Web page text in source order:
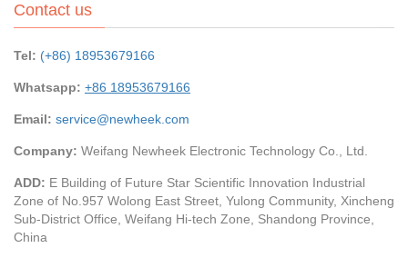
Contact us
Tel: (+86) 18953679166
Whatsapp: +86 18953679166
Email: service@newheek.com
Company: Weifang Newheek Electronic Technology Co., Ltd.
ADD: E Building of Future Star Scientific Innovation Industrial
Zone of No.957 Wolong East Street, Yulong Community, Xincheng
Sub-District Office, Weifang Hi-tech Zone, Shandong Province,
China